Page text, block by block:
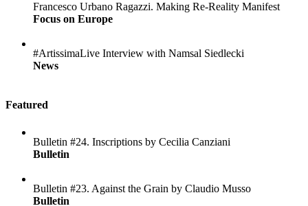
Francesco Urbano Ragazzi. Making Re-Reality Manifest
Focus on Europe
#ArtissimaLive Interview with Namsal Siedlecki
News
Featured
Bulletin #24. Inscriptions by Cecilia Canziani
Bulletin
Bulletin #23. Against the Grain by Claudio Musso
Bulletin